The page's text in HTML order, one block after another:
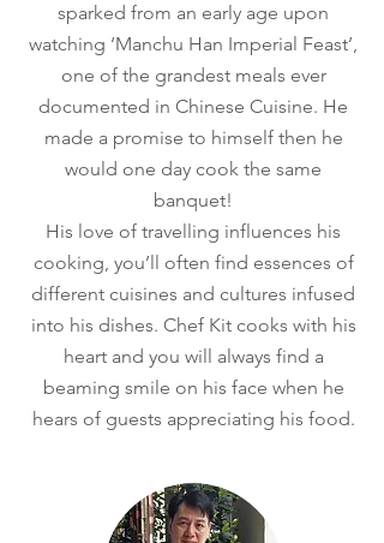
sparked from an early age upon
watching ‘Manchu Han Imperial Feast’,
one of the grandest meals ever
documented in Chinese Cuisine. He
made a promise to himself then he
would one day cook the same
banquet!
His love of travelling influences his
cooking, you’ll often find essences of
different cuisines and cultures infused
into his dishes. Chef Kit cooks with his
heart and you will always find a
beaming smile on his face when he
hears of guests appreciating his food.